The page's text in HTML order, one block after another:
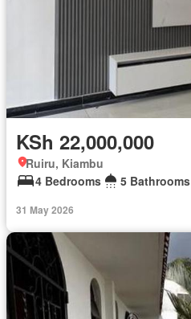
KSh 22,000,000
Ruiru, Kiambu
4 Bedrooms
5 Bathrooms
31 May 2026